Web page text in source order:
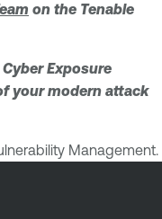
on the Tenable
Exposure
your modern attack
Management.